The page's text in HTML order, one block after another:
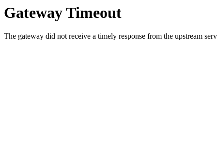
Gateway Timeout
The gateway did not receive a timely response from the upstream